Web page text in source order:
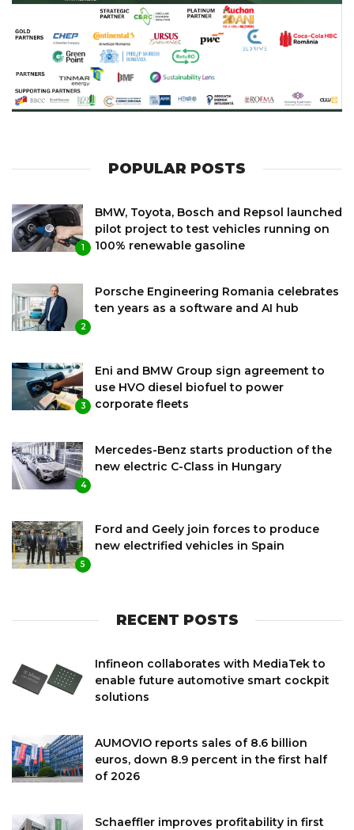
POPULAR POSTS
1
BMW, Toyota, Bosch and Repsol launched
pilot project to test vehicles running on
100% renewable gasoline
2
Porsche Engineering Romania celebrates
ten years as a software and AI hub
3
Eni and BMW Group sign agreement to
use HVO diesel biofuel to power
corporate fleets
4
Mercedes-Benz starts production of the
new electric C-Class in Hungary
5
Ford and Geely join forces to produce
new electrified vehicles in Spain
RECENT POSTS
Infineon collaborates with MediaTek to
enable future automotive smart cockpit
solutions
AUMOVIO reports sales of 8.6 billion
euros, down 8.9 percent in the first half
of 2026
Schaeffler improves profitability in first